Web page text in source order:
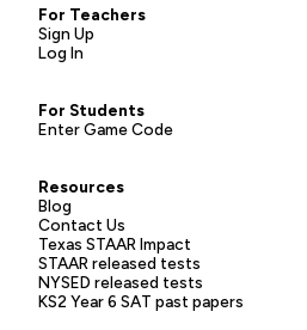
For Teachers
Sign Up
Log In
For Students
Enter Game Code
Resources
Blog
Contact Us
Texas STAAR Impact
STAAR released tests
NYSED released tests
KS2 Year 6 SAT past papers